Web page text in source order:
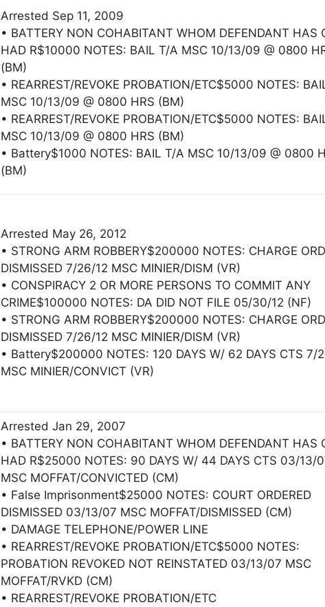
Arrested Sep 11, 2009
• BATTERY NON COHABITANT WHOM DEFENDANT HAS
HAD R$10000 NOTES: BAIL T/A MSC 10/13/09 @ 0800
(BM)
• REARREST/REVOKE PROBATION/ETC$5000 NOTES:
MSC 10/13/09 @ 0800 HRS (BM)
• REARREST/REVOKE PROBATION/ETC$5000 NOTES:
MSC 10/13/09 @ 0800 HRS (BM)
• Battery$1000 NOTES: BAIL T/A MSC 10/13/09 @ 0800
(BM)
Arrested May 26, 2012
• STRONG ARM ROBBERY$200000 NOTES: CHARGE
DISMISSED 7/26/12 MSC MINIER/DISM (VR)
• CONSPIRACY 2 OR MORE PERSONS TO COMMIT ANY
CRIME$100000 NOTES: DA DID NOT FILE 05/30/12 (NF)
• STRONG ARM ROBBERY$200000 NOTES: CHARGE
DISMISSED 7/26/12 MSC MINIER/DISM (VR)
• Battery$200000 NOTES: 120 DAYS W/ 62 DAYS CTS 7/
MSC MINIER/CONVICT (VR)
Arrested Jan 29, 2007
• BATTERY NON COHABITANT WHOM DEFENDANT HAS
HAD R$25000 NOTES: 90 DAYS W/ 44 DAYS CTS 03/13/
MSC MOFFAT/CONVICTED (CM)
• False Imprisonment$25000 NOTES: COURT ORDERED
DISMISSED 03/13/07 MSC MOFFAT/DISMISSED (CM)
• DAMAGE TELEPHONE/POWER LINE
• REARREST/REVOKE PROBATION/ETC$5000 NOTES:
PROBATION REVOKED NOT REINSTATED 03/13/07 MSC
MOFFAT/RVKD (CM)
• REARREST/REVOKE PROBATION/ETC